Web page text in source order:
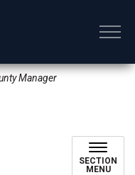
Manager
SECTION
MENU